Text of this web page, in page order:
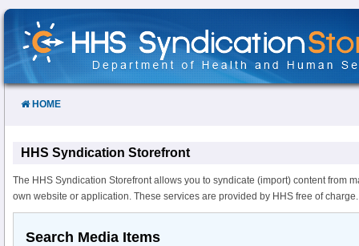
Skip
Content
HOME
HHS Syndication Storefront
The HHS Syndication Storefront allows you to syndicate (import) content from
own website or application. These services are provided by HHS free of charge.
Search Media Items